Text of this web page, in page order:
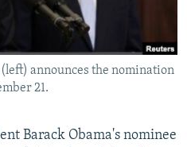
announces the nomination
21.
Barack Obama's nominee